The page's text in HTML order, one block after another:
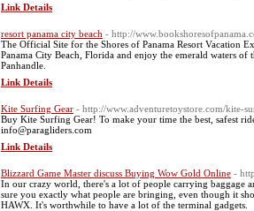
Link Details
resort panama city beach - http://
The Official Site for the Shores of Panama Resort Vacation
Panama City Beach, Florida and enjoy the emerald waters
Panhandle.
Link Details
Kite Surfing Gear - http://www.adventuretoystore.com/kite-
Buy Kite Surfing Gear! To make your time the best, safest
info@paragliders.com
Link Details
Blizzard Game Master discuss Buying Wow Gold Online -
In our crazy world, there's a lot of people carrying baggage
sure you exactly what people are bringing, even though it
HAWX. It's worthwhile to have a lot of the terminal gadgets.